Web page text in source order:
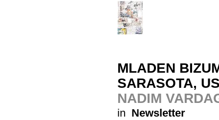
MLADEN
SARASOTA,
NADIM
in Newsletter